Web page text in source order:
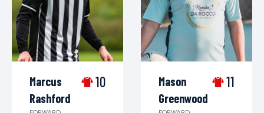
Marcus
Rashford
10
Mason
Greenwood
11